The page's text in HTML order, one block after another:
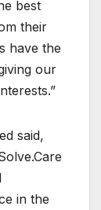
best
their
have the
our
said,
in the